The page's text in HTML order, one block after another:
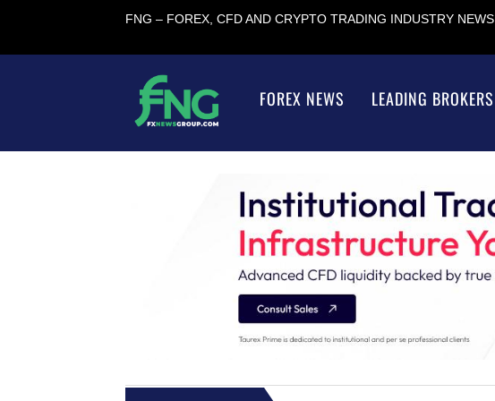
FNG – FOREX, CFD AND CRYPTO TRADING INDUSTRY NEWS
FOREX NEWS LEADING BROKERS